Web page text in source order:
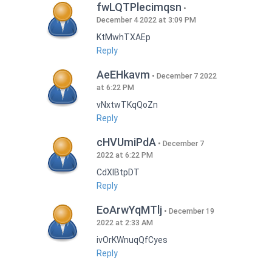
fwLQTPlecimqsn
December 4 2022 at 3:09 PM
KtMwhTXAEp
Reply
AeEHkavm
December 7 2022
at 6:22 PM
vNxtwTKqQoZn
Reply
cHVUmiPdA
December 7
2022 at 6:22 PM
CdXlBtpDT
Reply
EoArwYqMTlj
December 19
2022 at 2:33 AM
ivOrKWnuqQfCyes
Reply